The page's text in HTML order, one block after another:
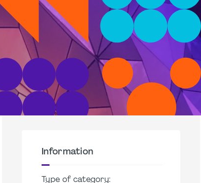
Information
Type of category: